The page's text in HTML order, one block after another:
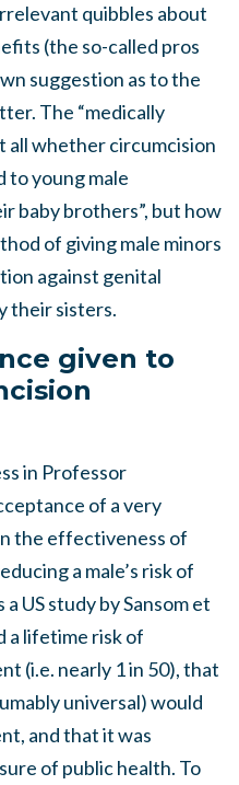
quibbles about
(the so-called pros
suggestion as to the
The “medically
all whether circumcision
to young male
baby brothers”, but how
of giving male minors
against genital
their sisters.
given to
in Professor
of a very
the effectiveness of
a male’s risk of
US study by Sansom et
a lifetime risk of
(i.e. nearly 1 in 50), that
universal) would
and that it was
of public health. To